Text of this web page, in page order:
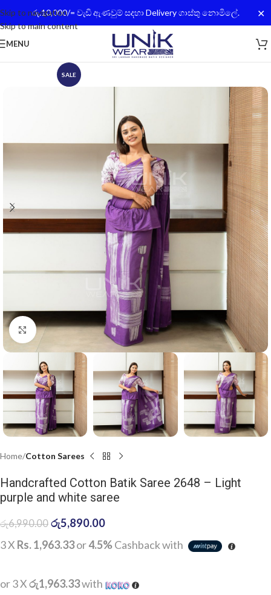
රු.10,000/= වැඩි ඇණවුම් සදහා Delivery ගාස්තු නොමිලේ. ✕
Skip to navigation
Skip to main content
MENU
SALE
Click to enlarge
Home Cotton Sarees
Handcrafted Cotton Batik Saree 2648 – Light
purple and white saree
රු6,990.00 රු5,890.00
3 X Rs. 1,963.33or4.5%Cashback with
or 3 Xරු1,963.33with